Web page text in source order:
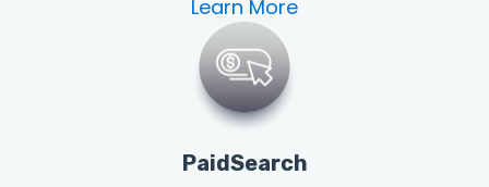
Learn More
PaidSearch